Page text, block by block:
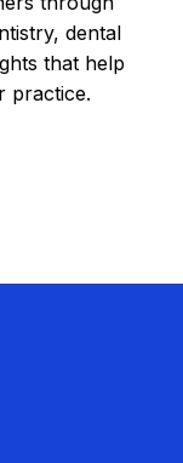
dental
that help
practice.